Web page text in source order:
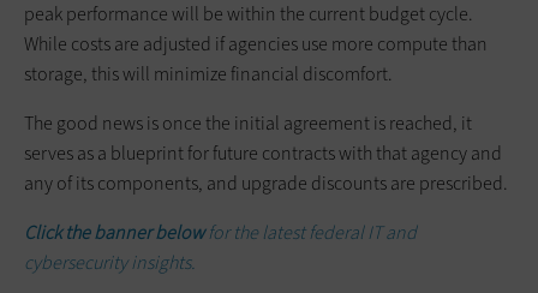
peak performance will be within the current budget cycle.
While costs are adjusted if agencies use more compute than
storage, this will minimize financial discomfort.
The good news is once the initial agreement is reached, it
serves as a blueprint for future contracts with that agency and
any of its components, and upgrade discounts are prescribed.
Click the banner belowfor the latest federal IT and
cybersecurity insights.